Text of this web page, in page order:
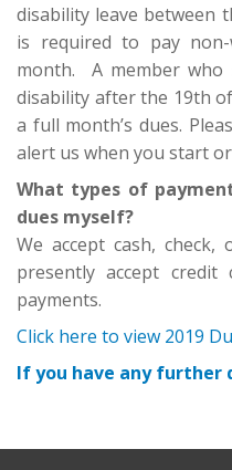
disability leave between
is required to pay
month. A member who
disability after the 19th
a full month’s dues.
alert us when you start
What types of
dues myself?
We accept cash,
presently accept credit
payments.
Click here to view 2019
If you have any further